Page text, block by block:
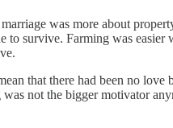
was more about
survive. Farming was
that there had been no
not the bigger motivator